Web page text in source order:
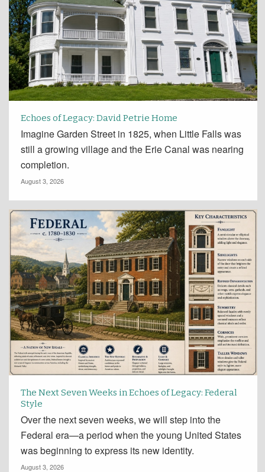
Echoes of Legacy: David Petrie Home
Imagine Garden Street in 1825, when Little Falls was
still a growing village and the Erie Canal was nearing
completion.
August 3, 2026
The Next Seven Weeks in Echoes of Legacy: Federal
Style
Over the next seven weeks, we will step into the
Federal era—a period when the young United States
was beginning to express its new identity.
August 3, 2026